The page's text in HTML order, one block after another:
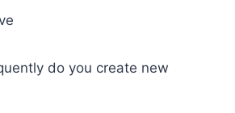
do you create new